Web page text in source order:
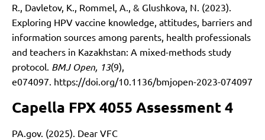
R., Davletov, K., Rommel, A., & Glushkova, N. (2023).
Exploring HPV vaccine knowledge, attitudes, barriers and
information sources among parents, health professionals
and teachers in Kazakhstan: A mixed-methods study
protocol. BMJ Open, 13(9),
e074097. https://doi.org/10.1136/bmjopen-2023-074097
Capella FPX 4055 Assessment 4
PA.gov. (2025). Dear VFC